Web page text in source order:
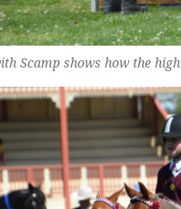
Scamp shows how the